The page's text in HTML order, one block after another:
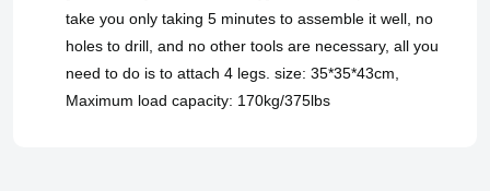
take you only taking 5 minutes to assemble it well, no
holes to drill, and no other tools are necessary, all you
need to do is to attach 4 legs. size: 35*35*43cm,
Maximum load capacity: 170kg/375lbs